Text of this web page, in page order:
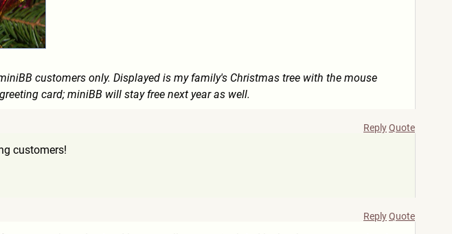
customers only. Displayed is my family's Christmas tree with the mouse
card; miniBB will stay free next year as well.
ReplyQuote
customers!
ReplyQuote